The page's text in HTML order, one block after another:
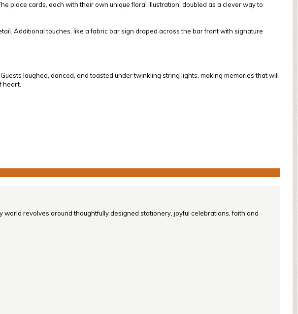
place cards, each with their own unique floral illustration, doubled as a clever way to
Additional touches, like a fabric bar sign draped across the bar front with signature
laughed, danced, and toasted under twinkling string lights, making memories that will
heart.
world revolves around thoughtfully designed stationery, joyful celebrations, faith and